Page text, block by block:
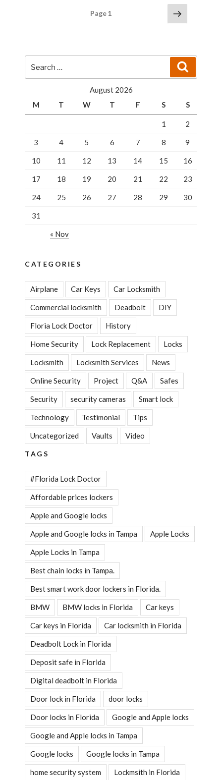
Page1
Next
page
August 2026
M
T W T F S S
1 2
3 4 5 6 7 8 9
10 11 12 13 14 15 16
17 18 19 20 21 22 23
24 25 26 27 28 29 30
31
« Nov
CATEGORIES
Airplane Car Keys Car Locksmith
Commercial locksmith Deadbolt DIY
Floria Lock Doctor History
Home Security Lock Replacement Locks
Locksmith Locksmith Services News
Online Security Project Q&A Safes
Security security cameras Smart lock
Technology Testimonial Tips
Uncategorized Vaults Video
TAGS
#Florida Lock Doctor
Affordable prices lockers
Apple and Google locks
Apple and Google locks in Tampa Apple Locks
Apple Locks in Tampa
Best chain locks in Tampa.
Best smart work door lockers in Florida.
BMW BMW locks in Florida Car keys
Car keys in Florida Car locksmith in Florida
Deadbolt Lock in Florida
Deposit safe in Florida
Digital deadbolt in Florida
Door lock in Florida door locks
Door locks in Florida Google and Apple locks
Google and Apple locks in Tampa
Google locks Google locks in Tampa
home security system Lockmsith in Florida